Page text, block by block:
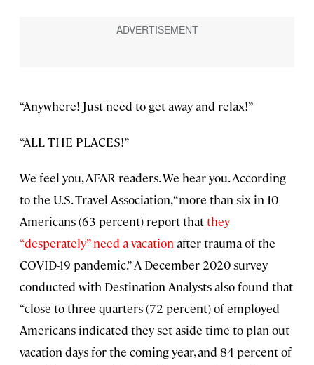
“Anywhere! Just need to get away and relax!”
“ALL THE PLACES!”
We feel you, AFAR readers. We hear you. According
to the U.S. Travel Association, “more than six in 10
Americans (63 percent) report thatthey
“desperately” need a vacation after trauma of the
COVID-19 pandemic.” A December 2020 survey
conducted with Destination Analysts also found that
“close to three quarters (72 percent) of employed
Americans indicated they set aside time to plan out
vacation days for the coming year, and 84 percent of